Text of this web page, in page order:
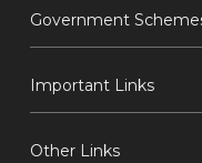
Government
Important Links
Other Links